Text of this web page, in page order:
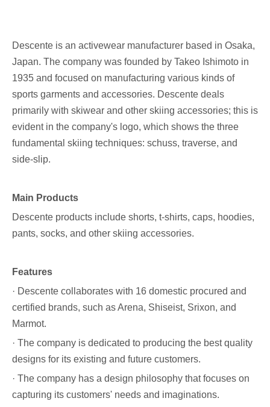
Descente is an activewear manufacturer based in Osaka,
Japan. The company was founded by Takeo Ishimoto in
1935 and focused on manufacturing various kinds of
sports garments and accessories. Descente deals
primarily with skiwear and other skiing accessories; this is
evident in the company's logo, which shows the three
fundamental skiing techniques: schuss, traverse, and
side-slip.
Main Products
Descente products include shorts, t-shirts, caps, hoodies,
pants, socks, and other skiing accessories.
Features
· Descente collaborates with 16 domestic procured and
certified brands, such as Arena, Shiseist, Srixon, and
Marmot.
· The company is dedicated to producing the best quality
designs for its existing and future customers.
· The company has a design philosophy that focuses on
capturing its customers' needs and imaginations.